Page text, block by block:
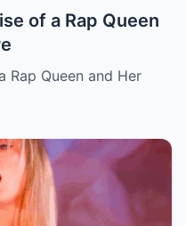
of a Rap Queen
Rap Queen and Her